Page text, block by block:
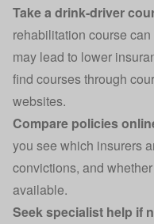
Take a drink-driver
rehabilitation course
may lead to lower
find courses through
websites.
Compare policies
you see which insurers
convictions, and
available.
Seek specialist help if